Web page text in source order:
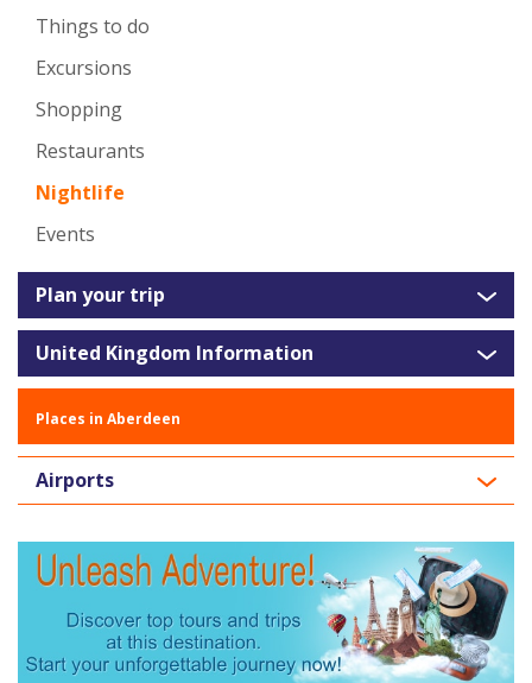
Things to do
Excursions
Shopping
Restaurants
Nightlife
Events
Plan your trip
United Kingdom Information
Places in Aberdeen
Airports